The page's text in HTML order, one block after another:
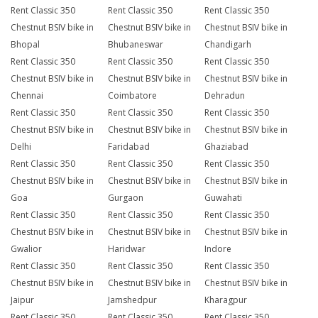
Rent Classic 350
Chestnut BSIV bike in
Bhopal
Rent Classic 350
Chestnut BSIV bike in
Bhubaneswar
Rent Classic 350
Chestnut BSIV bike in
Chandigarh
Rent Classic 350
Chestnut BSIV bike in
Chennai
Rent Classic 350
Chestnut BSIV bike in
Coimbatore
Rent Classic 350
Chestnut BSIV bike in
Dehradun
Rent Classic 350
Chestnut BSIV bike in
Delhi
Rent Classic 350
Chestnut BSIV bike in
Faridabad
Rent Classic 350
Chestnut BSIV bike in
Ghaziabad
Rent Classic 350
Chestnut BSIV bike in
Goa
Rent Classic 350
Chestnut BSIV bike in
Gurgaon
Rent Classic 350
Chestnut BSIV bike in
Guwahati
Rent Classic 350
Chestnut BSIV bike in
Gwalior
Rent Classic 350
Chestnut BSIV bike in
Haridwar
Rent Classic 350
Chestnut BSIV bike in
Indore
Rent Classic 350
Chestnut BSIV bike in
Jaipur
Rent Classic 350
Chestnut BSIV bike in
Jamshedpur
Rent Classic 350
Chestnut BSIV bike in
Kharagpur